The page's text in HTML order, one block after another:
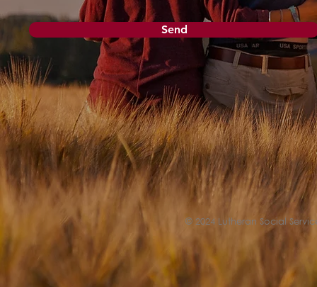
Send
© 2024 Lutheran Social